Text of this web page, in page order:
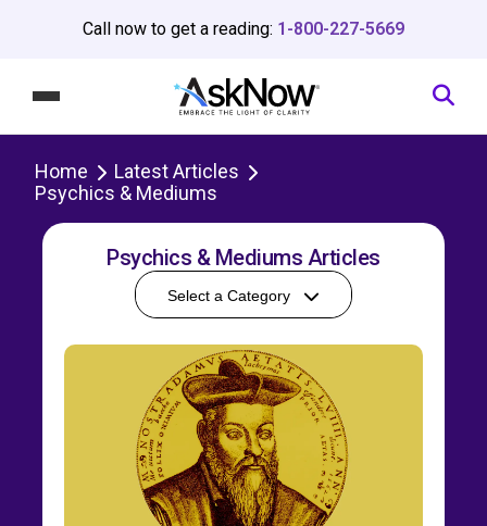
Call now to get a reading: 1-800-227-5669
Home
Latest Articles
Psychics & Mediums
Psychics & Mediums Articles
Select a Category